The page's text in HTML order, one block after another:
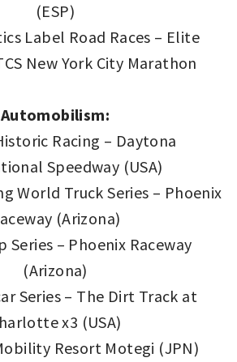
(ESP)
Label Road Races – Elite
New York City Marathon
Automobilism:
Racing – Daytona
Speedway (USA)
World Truck Series – Phoenix
(Arizona)
Series – Phoenix Raceway
(Arizona)
Series – The Dirt Track at
x3 (USA)
Resort Motegi (JPN)